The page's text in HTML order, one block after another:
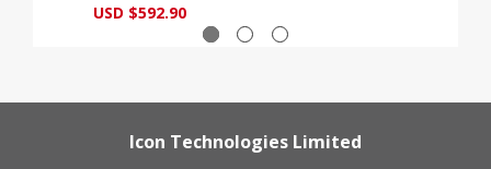
USD $592.90
Icon Technologies Limited